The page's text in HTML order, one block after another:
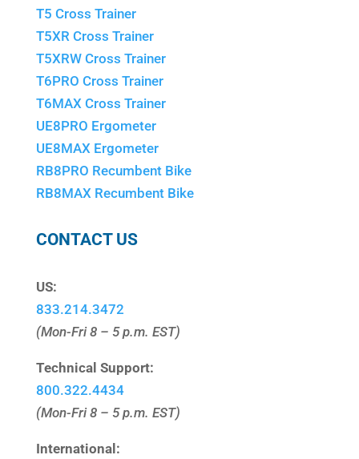
T5 Cross Trainer
T5XR Cross Trainer
T5XRW Cross Trainer
T6PRO Cross Trainer
T6MAX Cross Trainer
UE8PRO Ergometer
UE8MAX Ergometer
RB8PRO Recumbent Bike
RB8MAX Recumbent Bike
CONTACT US
US:
833.214.3472
(Mon-Fri 8 – 5 p.m. EST)
Technical Support:
800.322.4434
(Mon-Fri 8 – 5 p.m. EST)
International: